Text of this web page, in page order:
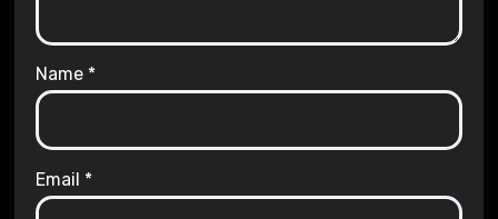
Name *
Email *